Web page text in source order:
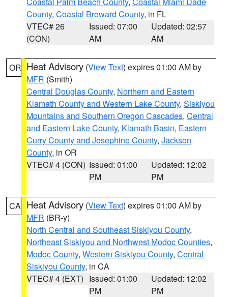
County, Coastal Broward County, in FL
VTEC# 26
(CON)
Issued: 07:00
AM
Updated: 02:57
AM
OR Heat Advisory (View Text) expires 01:00 AM by
MFR (Smith)
Central Douglas County, Northern and Eastern
Klamath County and Western Lake County, Siskiyou
Mountains and Southern Oregon Cascades, Central
and Eastern Lake County, Klamath Basin, Eastern
Curry County and Josephine County, Jackson
County, in OR
VTEC# 4 (CON) Issued: 01:00
PM
Updated: 12:02
PM
CA Heat Advisory (View Text) expires 01:00 AM by
MFR (BR-y)
North Central and Southeast Siskiyou County,
Northeast Siskiyou and Northwest Modoc Counties,
Modoc County, Western Siskiyou County, Central
Siskiyou County, in CA
VTEC# 4 (EXT) Issued: 01:00
PM
Updated: 12:02
PM